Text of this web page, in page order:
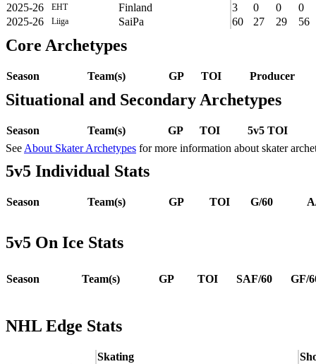
2025-26
EHT Finland 3 0 0
0
2025-26
Liiga SaiPa 60 27 29 56
Core Archetypes
Season Team(s) GP TOI Producer
Situational and Secondary Archetypes
Season Team(s) GP TOI
5v5 TOI
See About Skater Archetypes for more information about skater
5v5 Individual Stats
Season Team(s) GP TOI G/60
5v5 On Ice Stats
Season Team(s) GP TOI SAF/60 GF/
NHL Edge Stats
Skating